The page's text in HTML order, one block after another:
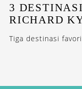
3
RICHARD
Tiga destinasi